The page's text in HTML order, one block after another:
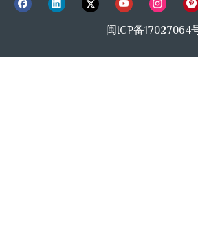
闽ICP备17027064